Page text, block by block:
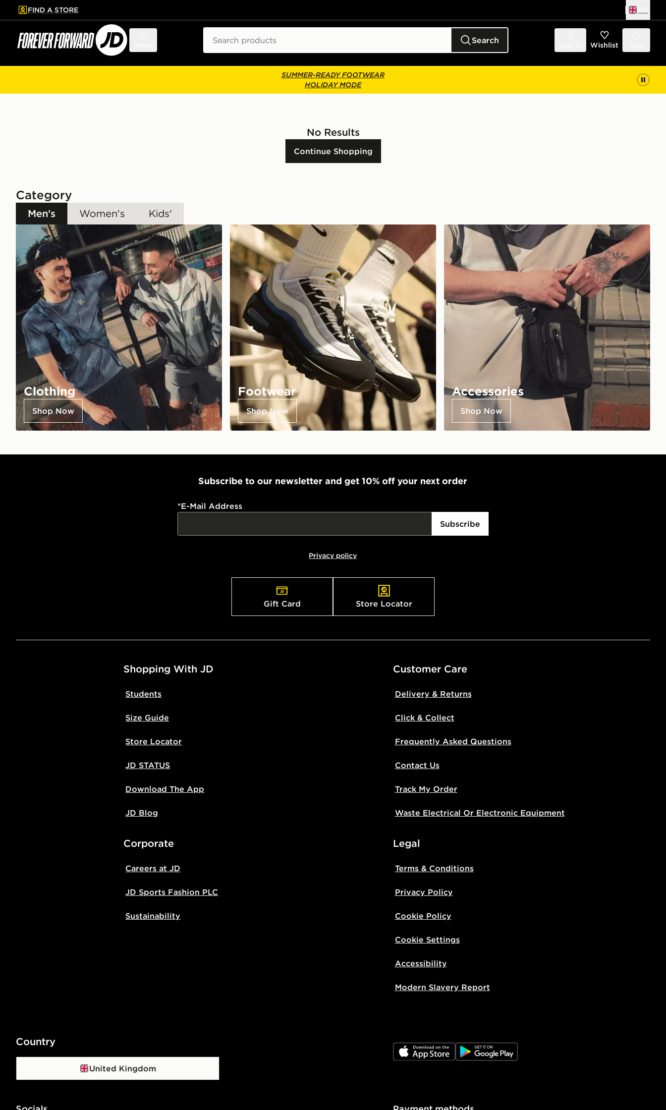
to main content
Skip footer
FIND A STORE
Search Wishlist
SUMMER-READY FOOTWEAR
HOLIDAY MODE
No Results
Continue Shopping
Category
Men's Women's Kids'
Clothing
Shop Now
Footwear
Shop Now
Accessories
Shop Now
Subscribe to our newsletter and get 10% off your next order
*E-Mail Address
Subscribe
Privacy policy
Gift Card Store Locator
Shopping With JD
Students
Size Guide
Store Locator
JD STATUS
Download The App
JD Blog
Customer Care
Delivery & Returns
Click & Collect
Frequently Asked Questions
Contact Us
Track My Order
Waste Electrical Or Electronic Equipment
Corporate
Careers at JD
JD Sports Fashion PLC
Sustainability
Legal
Terms & Conditions
Privacy Policy
Cookie Policy
Cookie Settings
Accessibility
Modern Slavery Report
Country
United Kingdom
JD App Store JD Google Play